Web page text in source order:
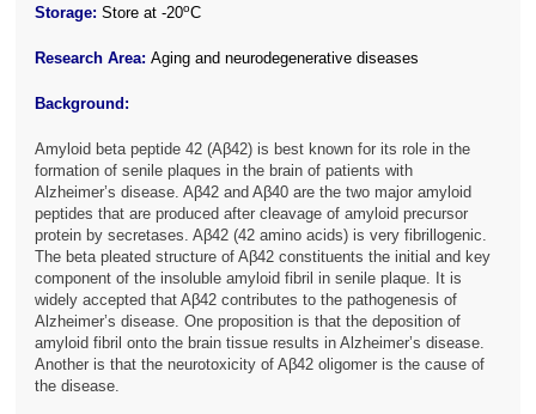
Storage: Store at -20oC
Research Area: Aging and neurodegenerative diseases
Background:
Amyloid beta peptide 42 (Aβ42) is best known for its role in the
formation of senile plaques in the brain of patients with
Alzheimer’s disease. Aβ42 and Aβ40 are the two major amyloid
peptides that are produced after cleavage of amyloid precursor
protein by secretases. Aβ42 (42 amino acids) is very fibrillogenic.
The beta pleated structure of Aβ42 constituents the initial and key
component of the insoluble amyloid fibril in senile plaque. It is
widely accepted that Aβ42 contributes to the pathogenesis of
Alzheimer’s disease. One proposition is that the deposition of
amyloid fibril onto the brain tissue results in Alzheimer’s disease.
Another is that the neurotoxicity of Aβ42 oligomer is the cause of
the disease.